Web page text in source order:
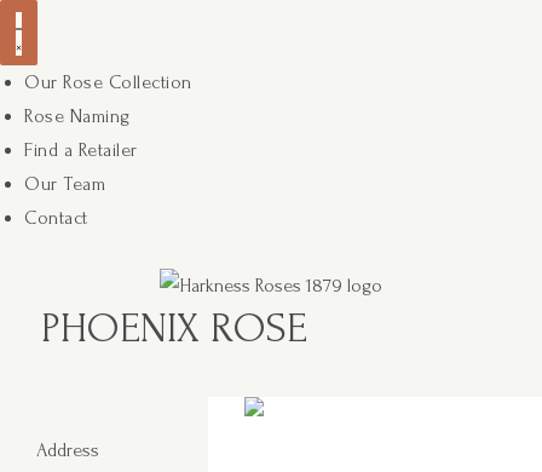
Our Rose Collection
Rose Naming
Find a Retailer
Our Team
Contact
PHOENIX ROSE
Address